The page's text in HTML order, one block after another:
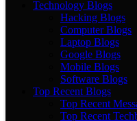
Technology Blogs
Hacking Blogs
Computer Blogs
Laptop Blogs
Google Blogs
Mobile Blogs
Software Blogs
Top Recent Blogs
Top Recent
Top Recent